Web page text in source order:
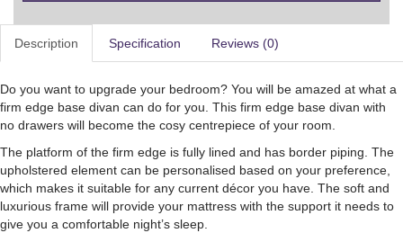
Description Specification Reviews (0)
Do you want to upgrade your bedroom? You will be amazed at what a
firm edge base divan can do for you. This firm edge base divan with
no drawers will become the cosy centrepiece of your room.
The platform of the firm edge is fully lined and has border piping. The
upholstered element can be personalised based on your preference,
which makes it suitable for any current décor you have. The soft and
luxurious frame will provide your mattress with the support it needs to
give you a comfortable night’s sleep.